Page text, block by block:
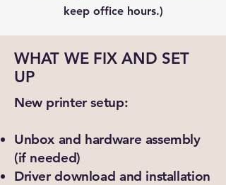
keep office hours.)
WHAT WE FIX AND SET
UP
New printer setup:
Unbox and hardware assembly
(if needed)
Driver download and installation